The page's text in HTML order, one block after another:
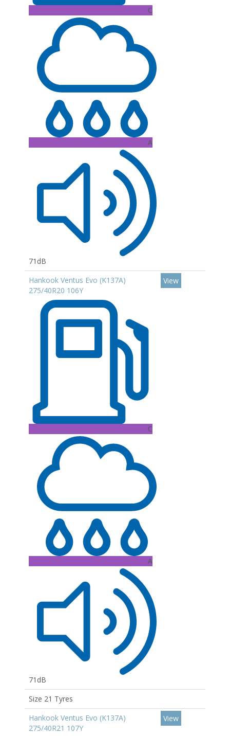
C
A
71dB
Hankook Ventus Evo (K137A)
275/40R20 106Y
C
A
71dB
View
Size 21 Tyres
Hankook Ventus Evo (K137A)
275/40R21 107Y
View